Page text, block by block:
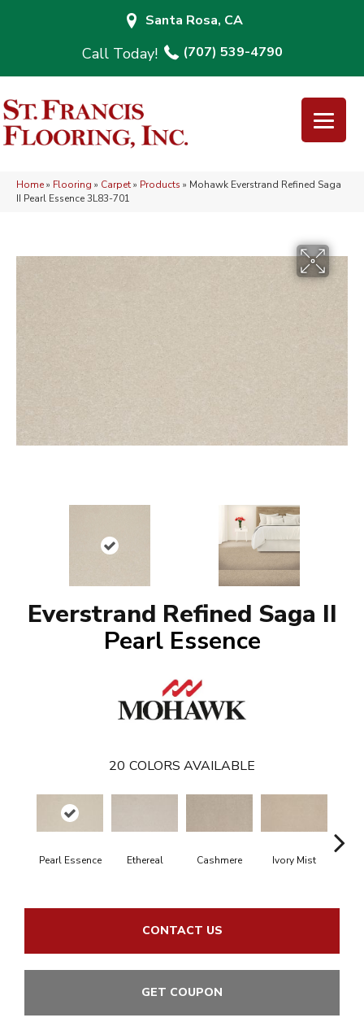
Santa Rosa, CA
(707) 539-4790
Home» Flooring » Carpet» Products » Mohawk Everstrand Refined Saga
II Pearl Essence 3L83-701
Everstrand Refined Saga II
Pearl Essence
20 COLORS AVAILABLE
Pearl Essence Ethereal Cashmere Ivory Mist
CONTACT US
GET COUPON